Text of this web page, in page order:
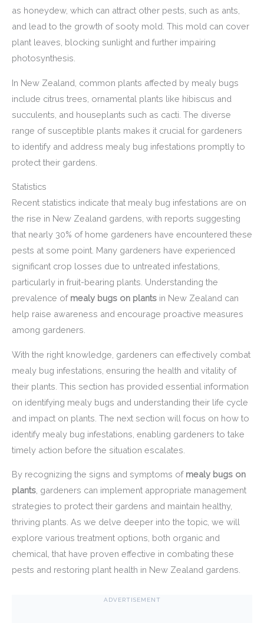
as honeydew, which can attract other pests, such as ants,
and lead to the growth of sooty mold. This mold can cover
plant leaves, blocking sunlight and further impairing
photosynthesis.
In New Zealand, common plants affected by mealy bugs
include citrus trees, ornamental plants like hibiscus and
succulents, and houseplants such as cacti. The diverse
range of susceptible plants makes it crucial for gardeners
to identify and address mealy bug infestations promptly to
protect their gardens.
Statistics
Recent statistics indicate that mealy bug infestations are on
the rise in New Zealand gardens, with reports suggesting
that nearly 30% of home gardeners have encountered these
pests at some point. Many gardeners have experienced
significant crop losses due to untreated infestations,
particularly in fruit-bearing plants. Understanding the
prevalence of mealy bugs on plants in New Zealand can
help raise awareness and encourage proactive measures
among gardeners.
With the right knowledge, gardeners can effectively combat
mealy bug infestations, ensuring the health and vitality of
their plants. This section has provided essential information
on identifying mealy bugs and understanding their life cycle
and impact on plants. The next section will focus on how to
identify mealy bug infestations, enabling gardeners to take
timely action before the situation escalates.
By recognizing the signs and symptoms of mealy bugs on
plants , gardeners can implement appropriate management
strategies to protect their gardens and maintain healthy,
thriving plants. As we delve deeper into the topic, we will
explore various treatment options, both organic and
chemical, that have proven effective in combating these
pests and restoring plant health in New Zealand gardens.
ADVERTISEMENT